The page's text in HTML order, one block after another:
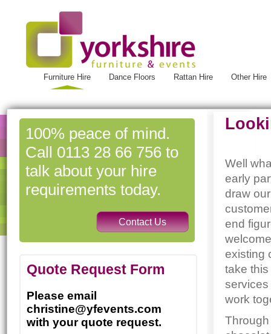
Furniture Hire Dance Floors Rattan Hire Other Hire
100% peace of mind.
Call 0113 28 66 756 to
talk about your hire
requirements today.
Quote Request Form
Please email
christine@yfevents.com
with your quote request.
Well
early
draw
end
existing
take
work